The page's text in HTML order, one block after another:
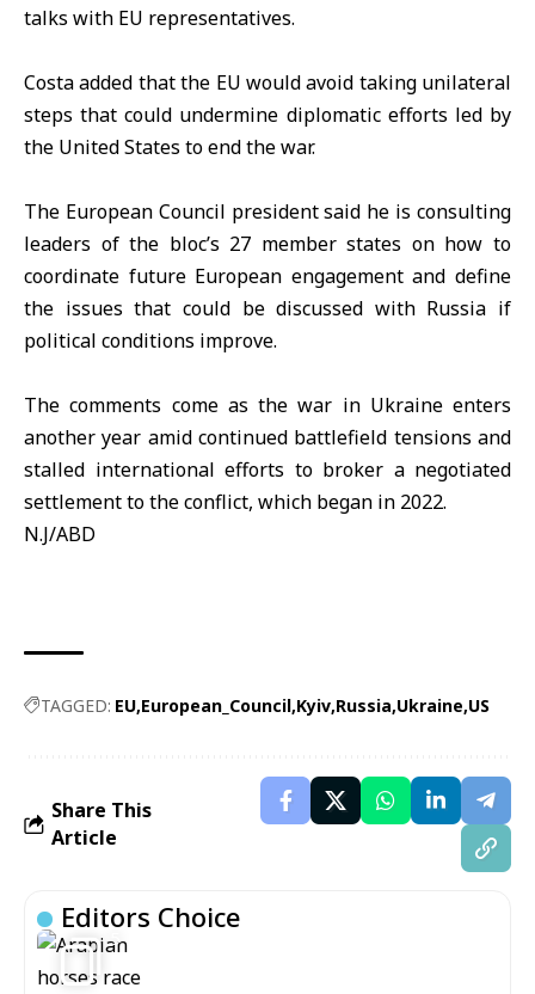
talks with EU representatives.
Costa added that the EU would avoid taking unilateral
steps that could undermine diplomatic efforts led by
the United States to end the war.
The European Council president said he is consulting
leaders of the bloc’s 27 member states on how to
coordinate future European engagement and define
the issues that could be discussed with Russia if
political conditions improve.
The comments come as the war inUkraineenters
another year amid continued battlefield tensions and
stalled international efforts to broker a negotiated
settlement to the conflict, which began in 2022.
N.J/ABD
TAGGED: EU European_Council Kyiv Russia Ukraine US
Share This
Article
Editors Choice
5